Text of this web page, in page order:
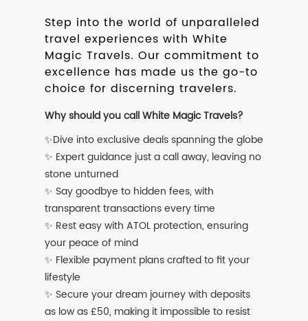
Step into the world of unparalleled
travel experiences with White
Magic Travels. Our commitment to
excellence has made us the go-to
choice for discerning travelers.
Why should you call White Magic Travels?
✨Dive into exclusive deals spanning the globe
✨ Expert guidance just a call away, leaving no
stone unturned
✨ Say goodbye to hidden fees, with
transparent transactions every time
✨ Rest easy with ATOL protection, ensuring
your peace of mind
✨ Flexible payment plans crafted to fit your
lifestyle
✨ Secure your dream journey with deposits
as low as £50, making it impossible to resist